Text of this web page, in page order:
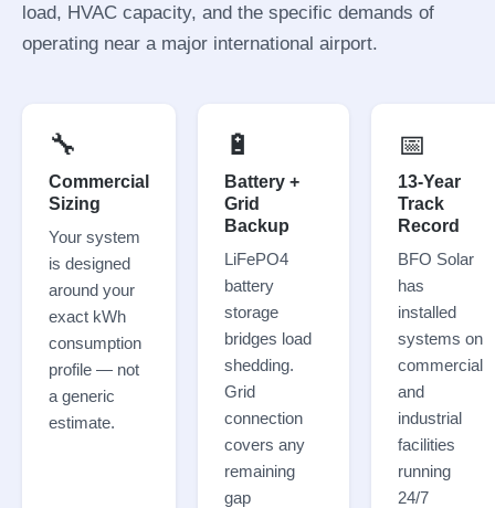
load, HVAC capacity, and the specific demands of
operating near a major international airport.
🔧
Commercial
Sizing
Your system
is designed
around your
exact kWh
consumption
profile — not
a generic
estimate.
🔋
Battery +
Grid
Backup
LiFePO4
battery
storage
bridges load
shedding.
Grid
connection
covers any
remaining
gap
📅
13-Year
Track
Record
BFO Solar
has
installed
systems on
commercial
and
industrial
facilities
running
24/7